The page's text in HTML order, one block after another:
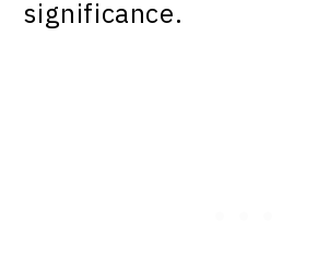
significance.